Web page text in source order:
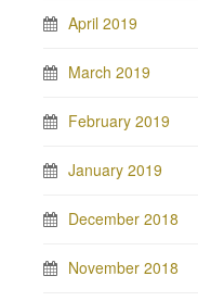
April 2019
March 2019
February 2019
January 2019
December 2018
November 2018